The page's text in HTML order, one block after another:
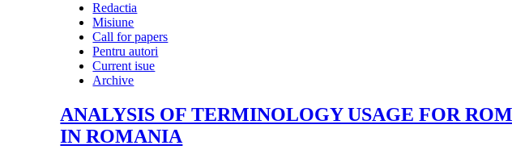
Redactia
Misiune
Call for papers
Pentru autori
Current isue
Archive
ANALYSIS OF TERMINOLOGY USAGE FOR
IN ROMANIA